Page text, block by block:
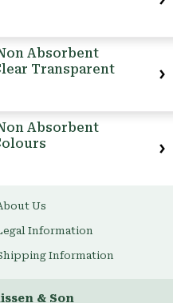
Absorbent
Transparent
Absorbent
Us
Information
Information
& Son